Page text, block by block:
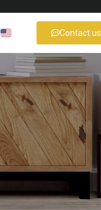
Contact us